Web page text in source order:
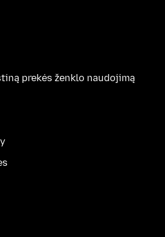
prekės ženklo naudojimą